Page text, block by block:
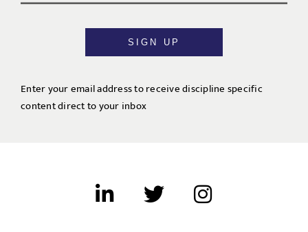
SIGN UP
Enter your email address to receive discipline specific
content direct to your inbox